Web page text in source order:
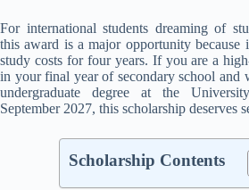
For international students dreaming of
this award is a major opportunity because
study costs for four years. If you are a
in your final year of secondary school and
undergraduate degree at the
September 2027, this scholarship deserves
Scholarship Contents